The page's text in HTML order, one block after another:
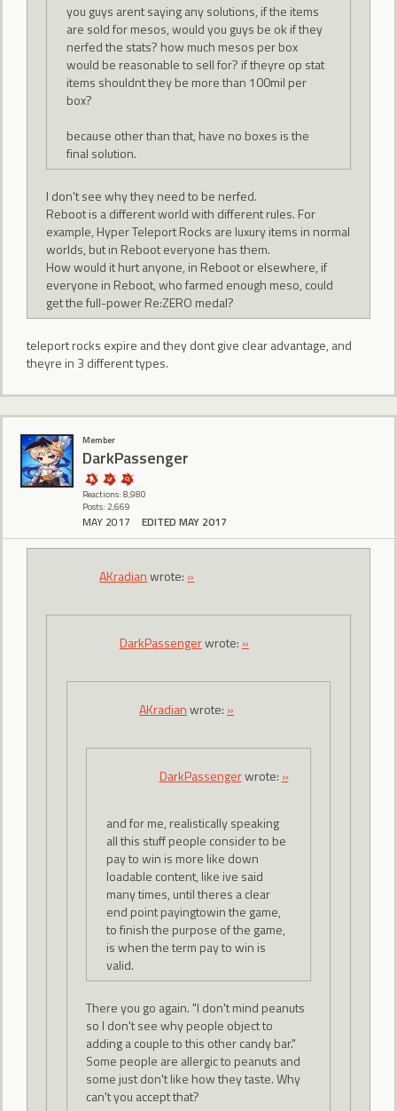
you guys arent saying any solutions, if the items
are sold for mesos, would you guys be ok if they
nerfed the stats? how much mesos per box
would be reasonable to sell for? if theyre op stat
items shouldnt they be more than 100mil per
box?
because other than that, have no boxes is the
final solution.
I don't see why they need to be nerfed.
Reboot is a different world with different rules. For
example, Hyper Teleport Rocks are luxury items in normal
worlds, but in Reboot everyone has them.
How would it hurt anyone, in Reboot or elsewhere, if
everyone in Reboot, who farmed enough meso, could
get the full-power Re:ZERO medal?
teleport rocks expire and they dont give clear advantage, and
theyre in 3 different types.
Member
DarkPassenger
Reactions: 8,980
Posts: 2,669
MAY 2017 EDITED MAY 2017
AKradianwrote: »
DarkPassengerwrote: »
AKradianwrote: »
DarkPassengerwrote: »
and for me, realistically speaking
all this stuff people consider to be
pay to win is more like down
loadable content, like ive said
many times, until theres a clear
end point payingtowin the game,
to finish the purpose of the game,
is when the term pay to win is
valid.
There you go again. "I don't mind peanuts
so I don't see why people object to
adding a couple to this other candy bar."
Some people are allergic to peanuts and
some just don't like how they taste. Why
can't you accept that?